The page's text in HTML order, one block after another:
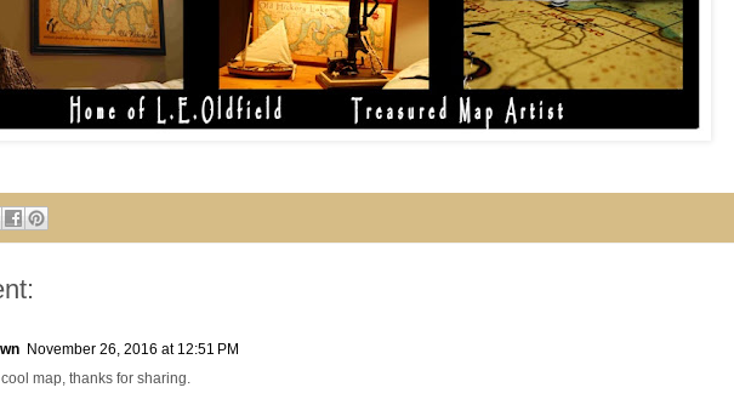
November 26, 2016 at 12:51 PM
map, thanks for sharing.